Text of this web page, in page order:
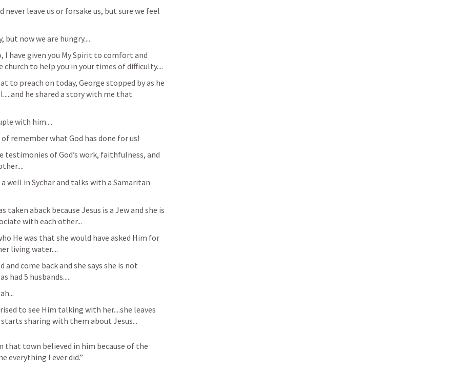
leave us or forsake us, but sure we feel
but now we are hungry....
I have given you My Spirit to comfort and
church to help you in your times of difficulty....
to preach on today, George stopped by as he
he shared a story with me that
with him....
remember what God has done for us!
testimonies of God’s work, faithfulness, and
well in Sychar and talks with a Samaritan
taken aback because Jesus is a Jew and she is
with each other...
He was that she would have asked Him for
living water....
come back and she says she is not
had 5 husbands.....
to see Him talking with her....she leaves
sharing with them about Jesus...
that town believed in him because of the
everything I ever did.”